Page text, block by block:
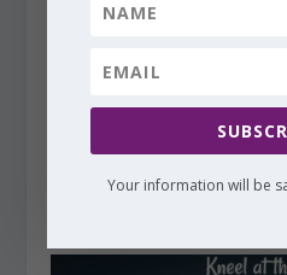
to Wait for Answers?
Your information will be